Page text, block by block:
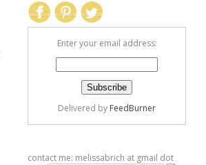
Enter your email address:
Delivered by FeedBurner
contact me: melissabrich at gmail dot